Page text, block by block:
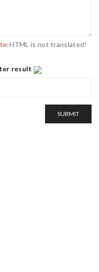
HTML is not translated!
result
SUBMIT